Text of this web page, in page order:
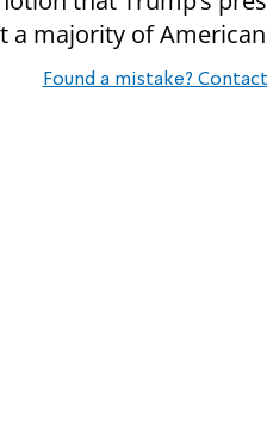
a majority of
Found a mistake?